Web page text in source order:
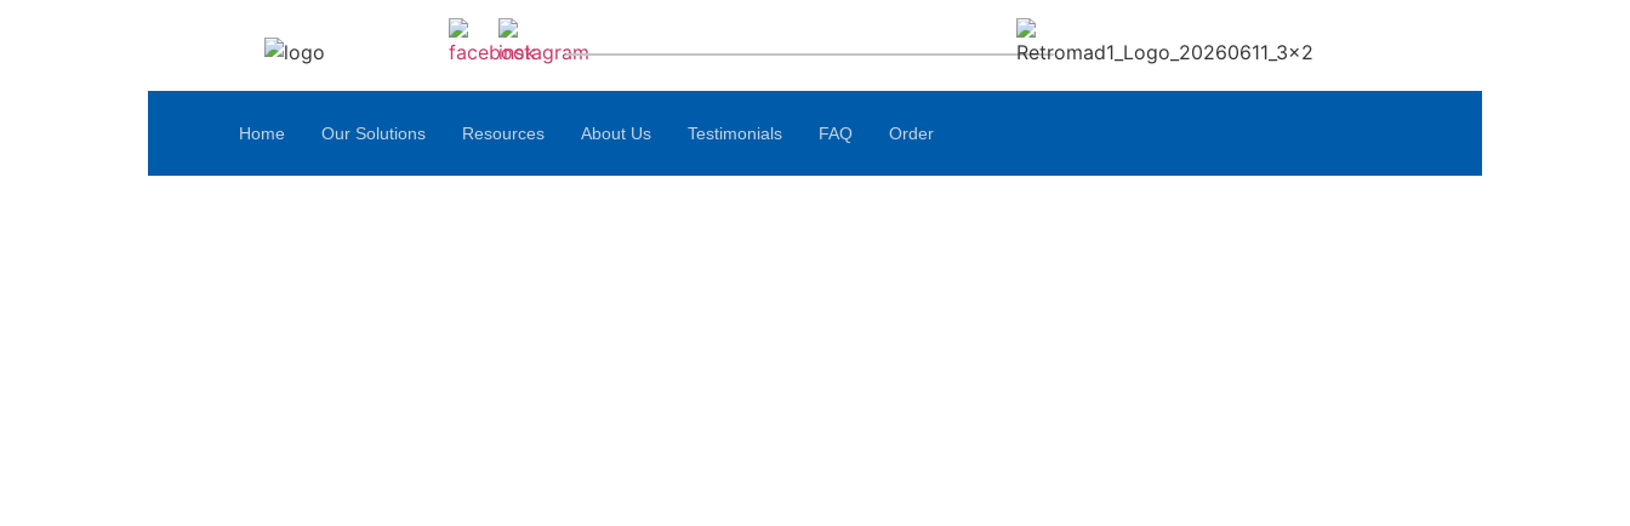
Home Our Solutions Resources About Us Testimonials FAQ Order